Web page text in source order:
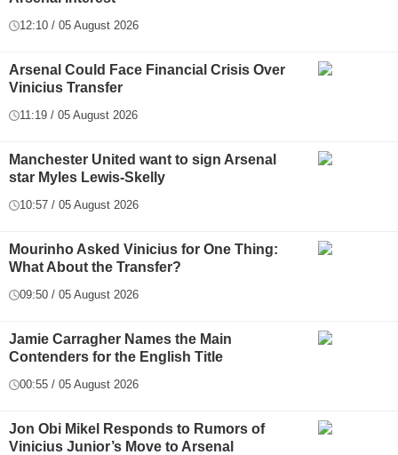
12:10 / 05 August 2026
Arsenal Could Face Financial Crisis Over
Vinicius Transfer
11:19 / 05 August 2026
Manchester United want to sign Arsenal
star Myles Lewis-Skelly
10:57 / 05 August 2026
Mourinho Asked Vinicius for One Thing:
What About the Transfer?
09:50 / 05 August 2026
Jamie Carragher Names the Main
Contenders for the English Title
00:55 / 05 August 2026
Jon Obi Mikel Responds to Rumors of
Vinicius Junior’s Move to Arsenal